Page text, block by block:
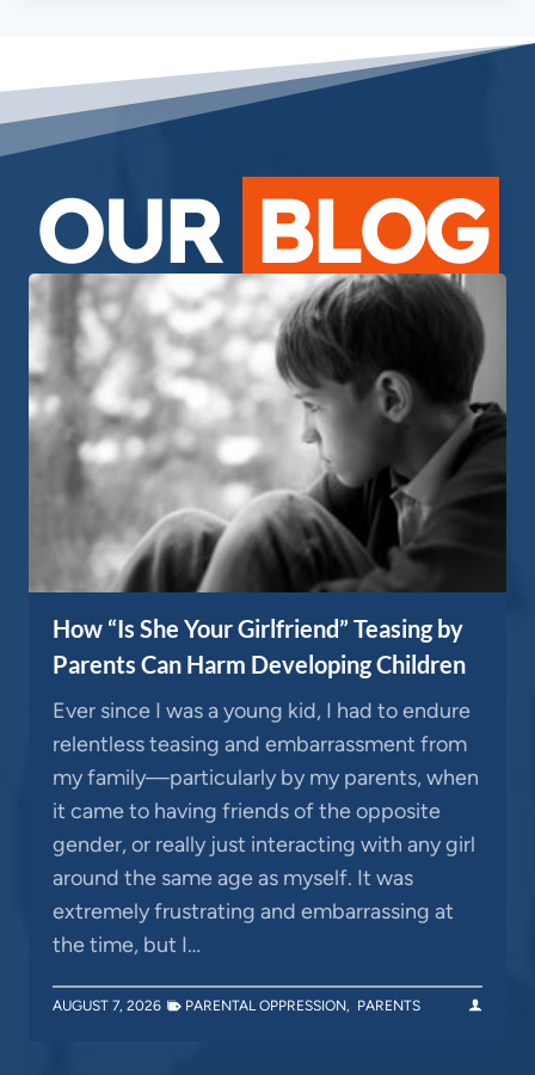
OUR BLOG
How “Is She Your Girlfriend” Teasing by
Parents Can Harm Developing Children
Ever since I was a young kid, I had to endure
relentless teasing and embarrassment from
my family—particularly by my parents, when
it came to having friends of the opposite
gender, or really just interacting with any girl
around the same age as myself. It was
extremely frustrating and embarrassing at
the time, but I…
AUGUST 7, 2026 PARENTAL OPPRESSION, PARENTS